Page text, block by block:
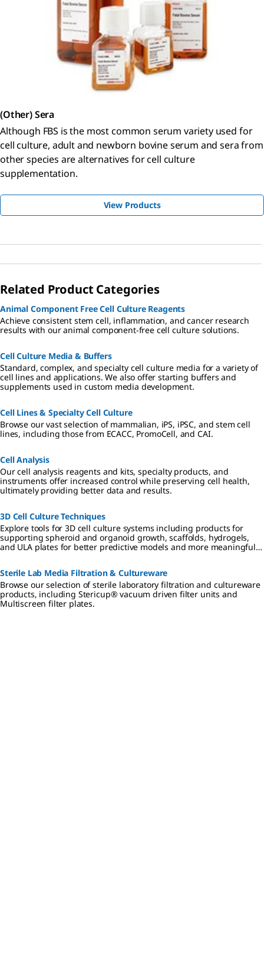
(Other) Sera
Although FBS is the most common serum variety used for
cell culture, adult and newborn bovine serum and sera from
other species are alternatives for cell culture
supplementation.
View Products
Related Product Categories
Animal Component Free Cell Culture Reagents
Achieve consistent stem cell, inflammation, and cancer research
results with our animal component-free cell culture solutions.
Cell Culture Media & Buffers
Standard, complex, and specialty cell culture media for a variety of
cell lines and applications. We also offer starting buffers and
supplements used in custom media development.
Cell Lines & Specialty Cell Culture
Browse our vast selection of mammalian, iPS, iPSC, and stem cell
lines, including those from ECACC, PromoCell, and CAI.
Cell Analysis
Our cell analysis reagents and kits, specialty products, and
instruments offer increased control while preserving cell health,
ultimately providing better data and results.
3D Cell Culture Techniques
Explore tools for 3D cell culture systems including products for
supporting spheroid and organoid growth, scaffolds, hydrogels,
and ULA plates for better predictive models and more meaningful
Sterile Lab Media Filtration & Cultureware
Browse our selection of sterile laboratory filtration and cultureware
products, including Stericup® vacuum driven filter units and
Multiscreen filter plates.